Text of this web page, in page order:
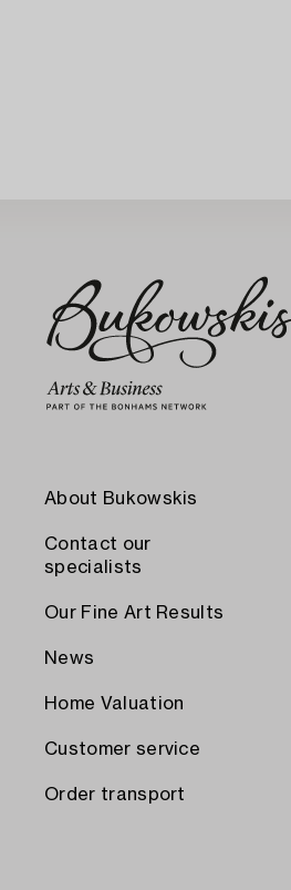
About Bukowskis
Contact our
specialists
Our Fine Art Results
News
Home Valuation
Customer service
Order transport